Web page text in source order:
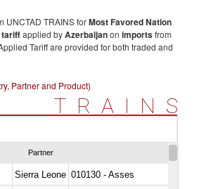
UNCTAD TRAINS forMost Favored Nation
tariffapplied byAzerbaijanon importsfrom
Tariff are provided for both traded and
Partner and Product)
TRAINS
Partner
Sierra Leone 010130 - Asses